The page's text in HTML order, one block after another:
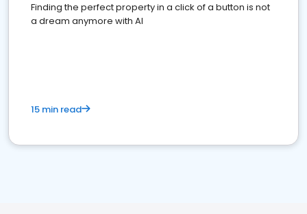
Finding the perfect property in a click of a button is not
a dream anymore with AI
15 min read